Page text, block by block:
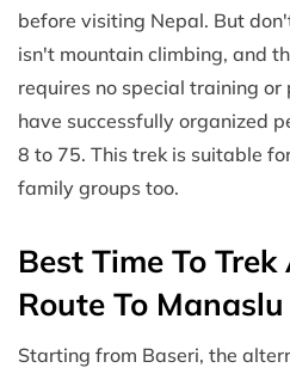
before visiting Nepal. But
isn't mountain climbing, and
requires no special training or
have successfully organized
8 to 75. This trek is suitable
family groups too.
Best Time To
Route To
Starting from Baseri, the